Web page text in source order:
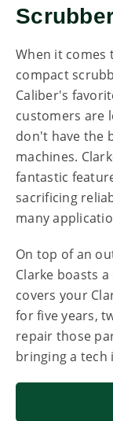
When it comes
compact
Caliber's
customers are
don't have the
machines.
fantastic
sacrificing
many
On top of an
Clarke boasts
covers your
for five years,
repair those
bringing a